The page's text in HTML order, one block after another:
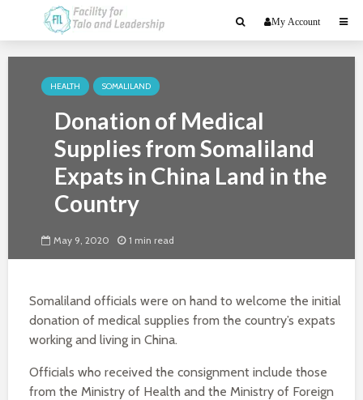
My Account
HEALTH SOMALILAND
Donation of Medical
Supplies from Somaliland
Expats in China Land in the
Country
May 9, 2020 1 min read
Somaliland officials were on hand to welcome the initial
donation of medical supplies from the country’s expats
working and living in China.
Officials who received the consignment include those
from the Ministry of Health and the Ministry of Foreign